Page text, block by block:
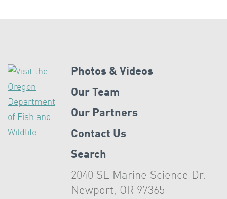
Photos & Videos
Our Team
Our Partners
Contact Us
Search
2040 SE Marine Science Dr.
Newport, OR 97365